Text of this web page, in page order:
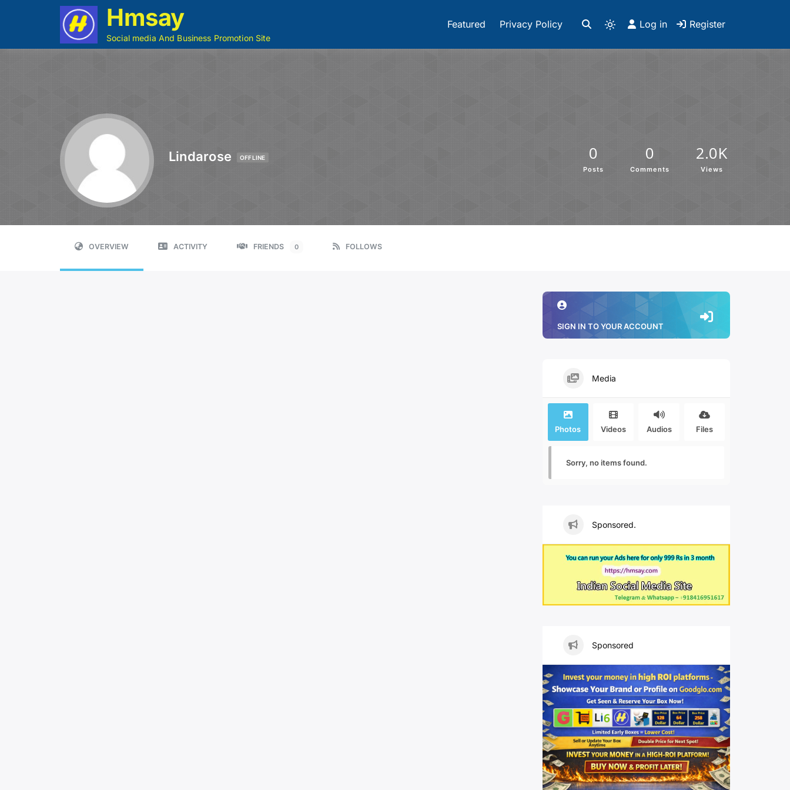
Hmsay
Social media And Business Promotion Site
Featured Privacy Policy Log in Register
Lindarose OFFLINE 0
Posts
0
Comments
2.0K
Views
OVERVIEW ACTIVITY FRIENDS 0 FOLLOWS
SIGN IN TO YOUR ACCOUNT
Media
Photos Videos Audios Files
Sorry, no items found.
Sponsored.
Sponsored